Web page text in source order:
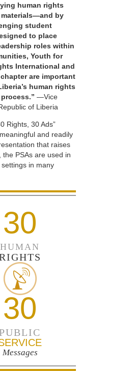
human rights
by
student
to place
roles within
Youth for
International and
are important
human rights
—Vice
of Liberia
Rights, 30 Ads”
and readily
that raises
the PSAs are used in
in many
30
HUMAN
30
Messages